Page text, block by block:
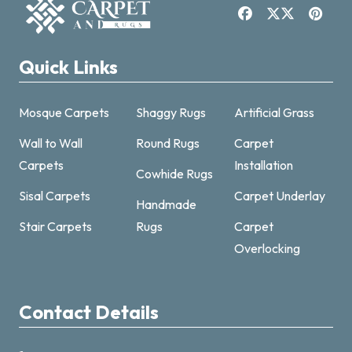
Quick Links
Mosque Carpets
Wall to Wall
Carpets
Sisal Carpets
Stair Carpets
Shaggy Rugs
Round Rugs
Cowhide Rugs
Handmade
Rugs
Artificial Grass
Carpet
Installation
Carpet Underlay
Carpet
Overlocking
Contact Details
Online now · replies fast